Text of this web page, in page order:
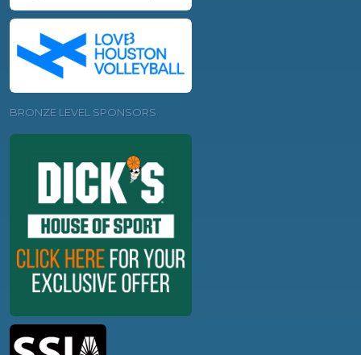
BRONZE LEVEL SPONSORS